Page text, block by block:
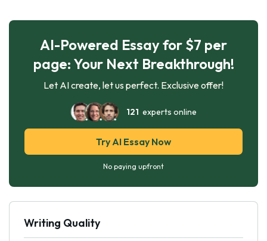
AI-Powered Essay for $7 per
page: Your Next Breakthrough!
Let AI create, let us perfect. Exclusive offer!
121 experts online
Try AI Essay Now
No paying upfront
Writing Quality